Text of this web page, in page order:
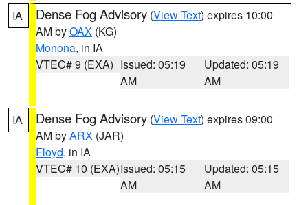
IA Dense Fog Advisory (View Text) expires 10:00
AM byOAX (KG)
Monona, in IA
VTEC# 9 (EXA) Issued: 05:19
AM
Updated: 05:19
AM
IA Dense Fog Advisory (View Text) expires 09:00
AM byARX (JAR)
Floyd, in IA
VTEC# 10 (EXA)Issued: 05:15
AM
Updated: 05:15
AM